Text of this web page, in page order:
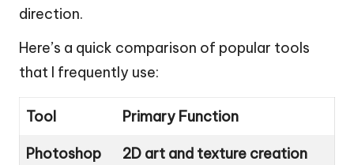
direction.
Here’s a quick comparison of popular tools
that I frequently use:
Tool Primary Function
Photoshop 2D art and texture creation